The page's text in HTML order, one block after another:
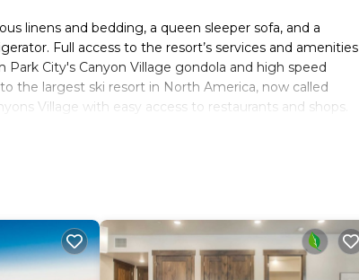
linens and bedding, a queen sleeper sofa, and a
Full access to the resort’s services and amenities
City's Canyon Village gondola and high speed
the largest ski resort in North America, now called
Village with easy access to restaurants and shops.
Resort Ski in Ski out 1 Bedroom provides
plan on staying. Previous guests have given good
rendered by the owner or manager of this
families or guests that use it recommend it to